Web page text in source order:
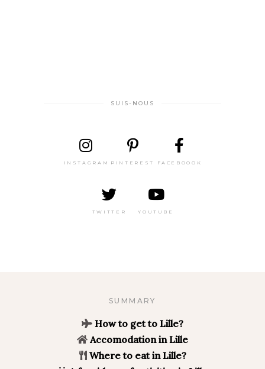
SUIS-NOUS
INSTAGRAM PINTEREST FACEBOOOK
TWITTER YOUTUBE
SUMMARY
How to get to Lille?
Accomodation in Lille
Where to eat in Lille?